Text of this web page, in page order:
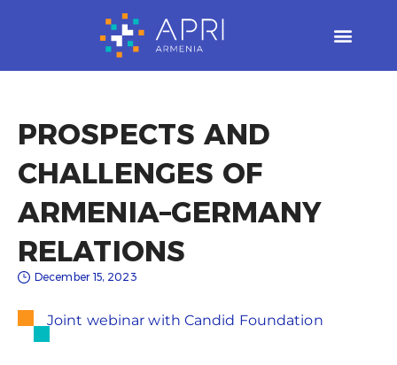
PROSPECTS AND
CHALLENGES OF
ARMENIA–GERMANY
RELATIONS​
December 15, 2023
Joint webinar with Candid Foundation